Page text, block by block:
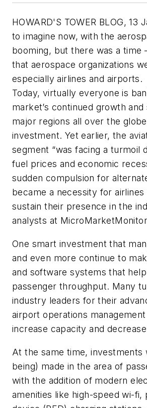
HOWARD'S TOWER BLOG, 13
to imagine now, with the
booming, but there was a time
that aerospace organizations
especially airlines and airports.
Today, virtually everyone is
market’s continued growth
major regions all over the
investment. Yet earlier, the
segment “was facing a turmoil
fuel prices and economic
sudden compulsion for
became a necessity for
sustain their presence in the
analysts at
One smart investment that
and even more continue to
and software systems that
passenger throughput. Many
industry leaders for their
airport operations
increase capacity and
At the same time, investments
being) made in the area of
with the addition of modern
amenities like high-speed wi-